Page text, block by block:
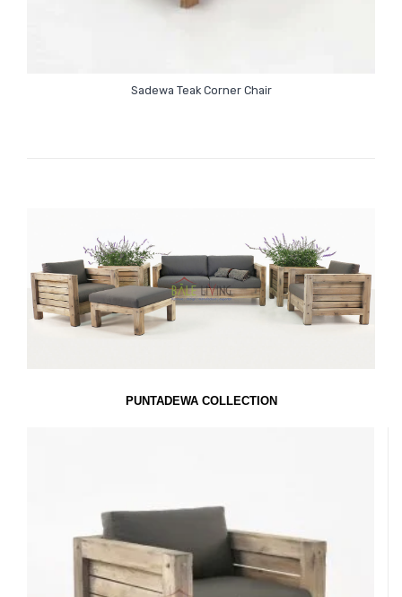
Sadewa Teak Corner Chair
PUNTADEWA COLLECTION